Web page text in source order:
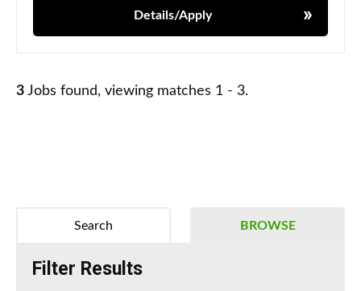
Details/Apply
3 Jobs found, viewing matches 1 - 3.
BROWSE
Search
Filter Results